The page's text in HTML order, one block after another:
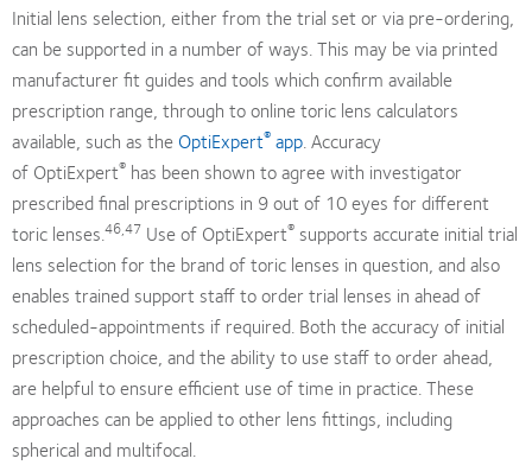
Initial lens selection, either from the trial set or via pre-ordering,
can be supported in a number of ways. This may be via printed
manufacturer fit guides and tools which confirm available
prescription range, through to online toric lens calculators
available, such as the OptiExpert® app. Accuracy
of OptiExpert® has been shown to agree with investigator
prescribed final prescriptions in 9 out of 10 eyes for different
toric lenses.46,47 Use of OptiExpert® supports accurate initial trial
lens selection for the brand of toric lenses in question, and also
enables trained support staff to order trial lenses in ahead of
scheduled-appointments if required. Both the accuracy of initial
prescription choice, and the ability to use staff to order ahead,
are helpful to ensure efficient use of time in practice. These
approaches can be applied to other lens fittings, including
spherical and multifocal.